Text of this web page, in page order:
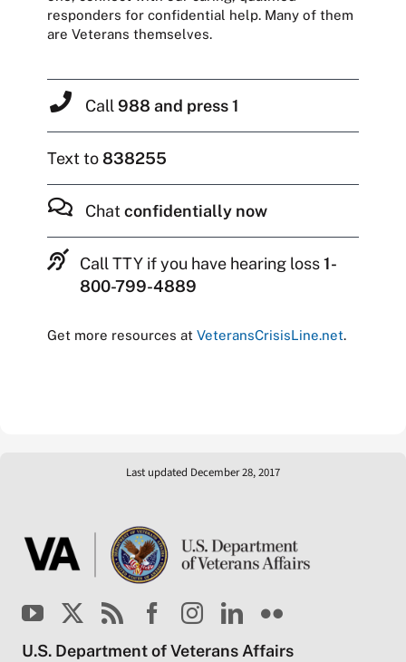
responders for confidential help. Many of them
are Veterans themselves.
Call 988 and press 1
Text to838255
Chatconfidentially now
Call TTY if you have hearing loss1-
800-799-4889
Get more resources at VeteransCrisisLine.net.
Last updated December 28, 2017
U.S. Department of Veterans Affairs